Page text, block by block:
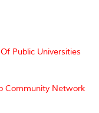
Public Universities
Community Network